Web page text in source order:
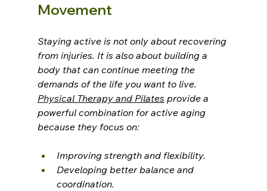
Movement
Staying active is not only about recovering
from injuries. It is also about building a
body that can continue meeting the
demands of the life you want to live.
Physical Therapy and Pilates provide a
powerful combination for active aging
because they focus on:
Improving strength and flexibility.
Developing better balance and
coordination.